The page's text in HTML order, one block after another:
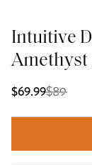
Intuitive
Amethyst
$69.99$89